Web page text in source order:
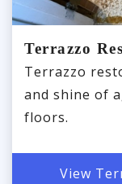
Terrazzo
Terrazzo
and shine of
floors.
View